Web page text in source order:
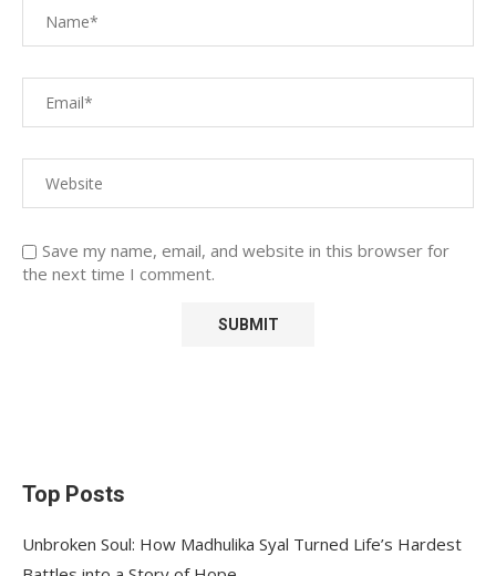
Save my name, email, and website in this browser for
the next time I comment.
Top Posts
Unbroken Soul: How Madhulika Syal Turned Life’s Hardest